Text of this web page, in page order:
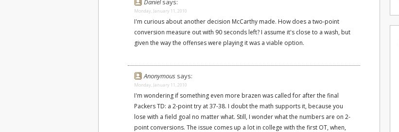
Danielsays:
Monday, January 11, 2010
I'm curious about another decision McCarthy made. How does a two-point
conversion measure out with 90 seconds left? I assume it's close to a wash, but
given the way the offenses were playing it was a viable option.
Anonymous says:
Monday, January 11, 2010
I'm wondering if something even more brazen was called for after the final
Packers TD: a 2-point try at 37-38. I doubt the math supports it, because you
lose with a field goal no matter what. Still, I wonder what the numbers are on 2-
point conversions. The issue comes up a lot in college with the first OT, when,